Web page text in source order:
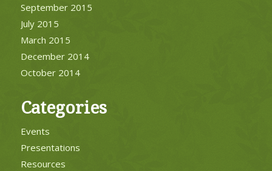
September 2015
July 2015
March 2015
December 2014
October 2014
Categories
Events
Presentations
Resources